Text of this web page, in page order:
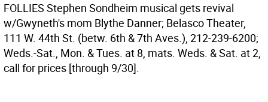
FOLLIES Stephen Sondheim musical gets revival
w/Gwyneth's mom Blythe Danner; Belasco Theater,
111 W. 44th St. (betw. 6th & 7th Aves.), 212-239-6200;
Weds.-Sat., Mon. & Tues. at 8, mats. Weds. & Sat. at 2,
call for prices [through 9/30].